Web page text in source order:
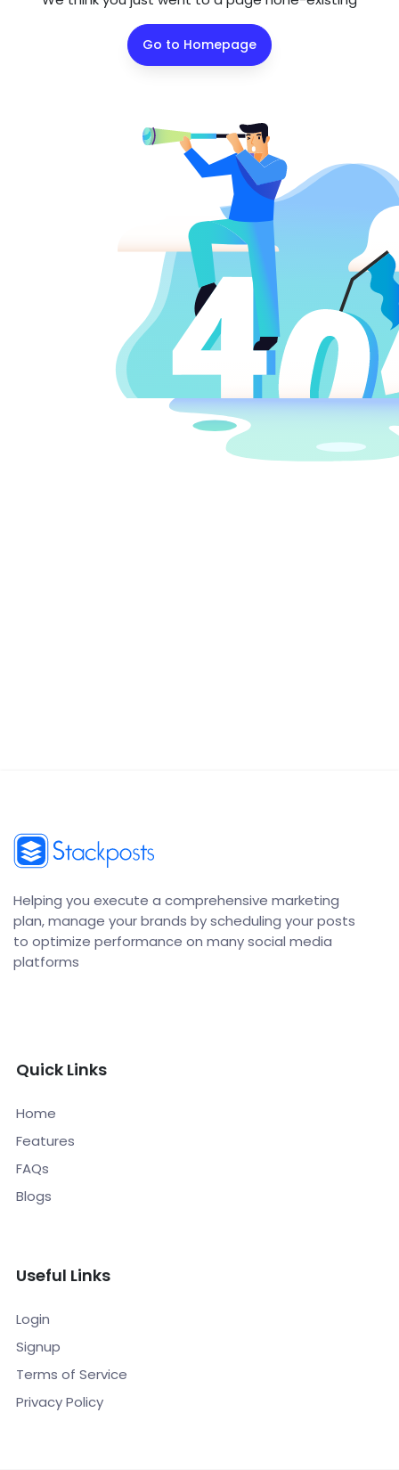
Go to Homepage
Helping you execute a comprehensive marketing
plan, manage your brands by scheduling your posts
to optimize performance on many social media
platforms
Quick Links
Home
Features
FAQs
Blogs
Useful Links
Login
Signup
Terms of Service
Privacy Policy